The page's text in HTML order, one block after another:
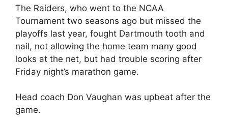
The Raiders, who went to the NCAA
Tournament two seasons ago but missed the
playoffs last year, fought Dartmouth tooth and
nail, not allowing the home team many good
looks at the net, but had trouble scoring after
Friday night’s marathon game.
Head coach Don Vaughan was upbeat after the
game.